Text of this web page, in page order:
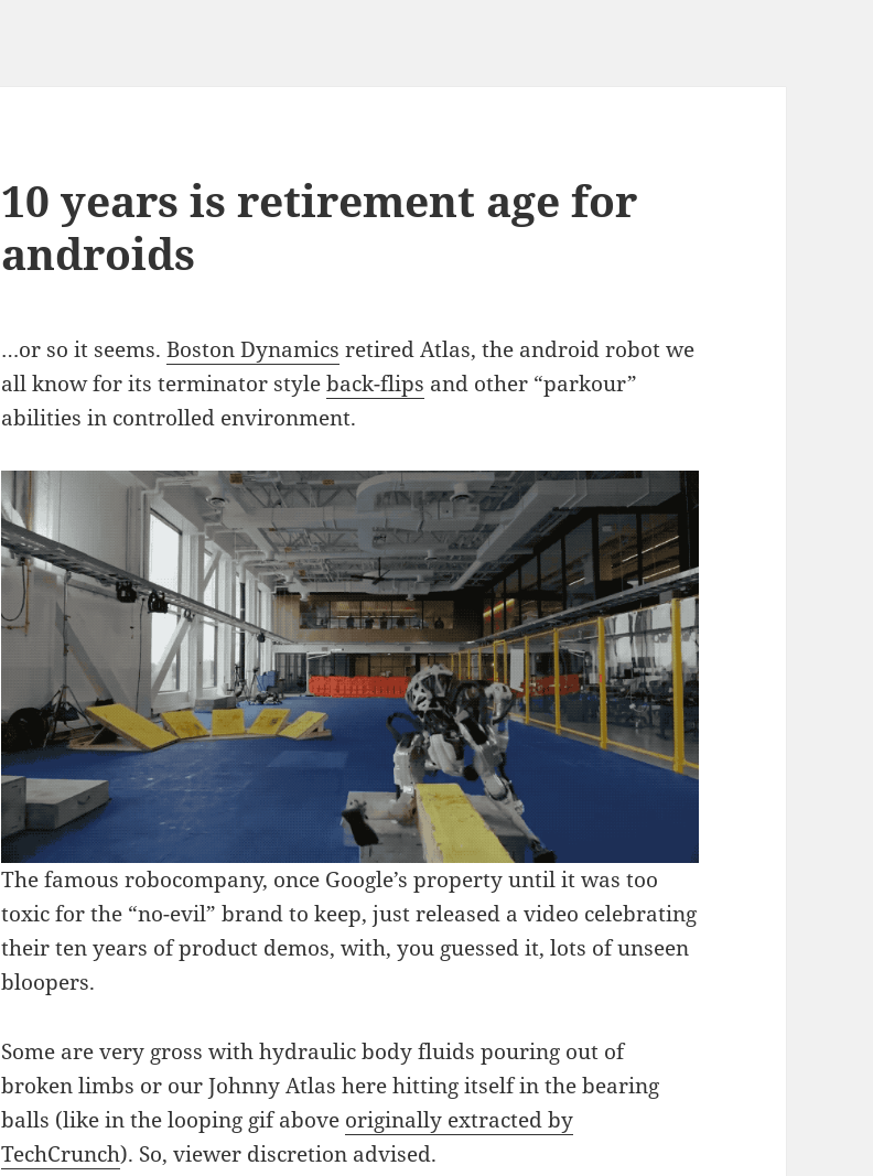
10 years is retirement age for
androids
…or so it seems.Boston Dynamics retired Atlas, the android robot we
all know for its terminator styleback-flips and other “parkour”
abilities in controlled environment.
The famous robocompany, once Google’s property until it was too
toxic for the “no-evil” brand to keep, just released a video celebrating
their ten years of product demos, with, you guessed it, lots of unseen
bloopers.
Some are very gross with hydraulic body fluids pouring out of
broken limbs or our Johnny Atlas here hitting itself in the bearing
balls (like in the looping gif above originally extracted by
TechCrunch). So, viewer discretion advised.